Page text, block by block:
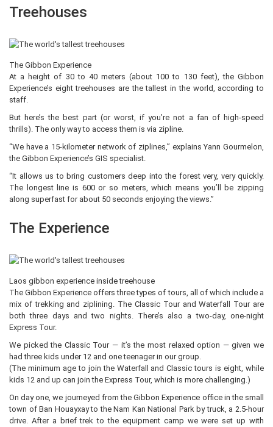
Treehouses
The Gibbon Experience
At a height of 30 to 40 meters (about 100 to 130 feet), the Gibbon
Experience’s eight treehouses are the tallest in the world, according to
staff.
But here’s the best part (or worst, if you’re not a fan of high-speed
thrills). The only way to access them is via zipline.
“We have a 15-kilometer network of ziplines,” explains Yann Gourmelon,
the Gibbon Experience’s GIS specialist.
“It allows us to bring customers deep into the forest very, very quickly.
The longest line is 600 or so meters, which means you’ll be zipping
along superfast for about 50 seconds enjoying the views.”
The Experience
Laos gibbon experience inside treehouse
The Gibbon Experience offers three types of tours, all of which include a
mix of trekking and ziplining. The Classic Tour and Waterfall Tour are
both three days and two nights. There’s also a two-day, one-night
Express Tour.
We picked the Classic Tour — it’s the most relaxed option — given we
had three kids under 12 and one teenager in our group.
(The minimum age to join the Waterfall and Classic tours is eight, while
kids 12 and up can join the Express Tour, which is more challenging.)
On day one, we journeyed from the Gibbon Experience office in the small
town of Ban Houayxay to the Nam Kan National Park by truck, a 2.5-hour
drive. After a brief trek to the equipment camp we were set up with